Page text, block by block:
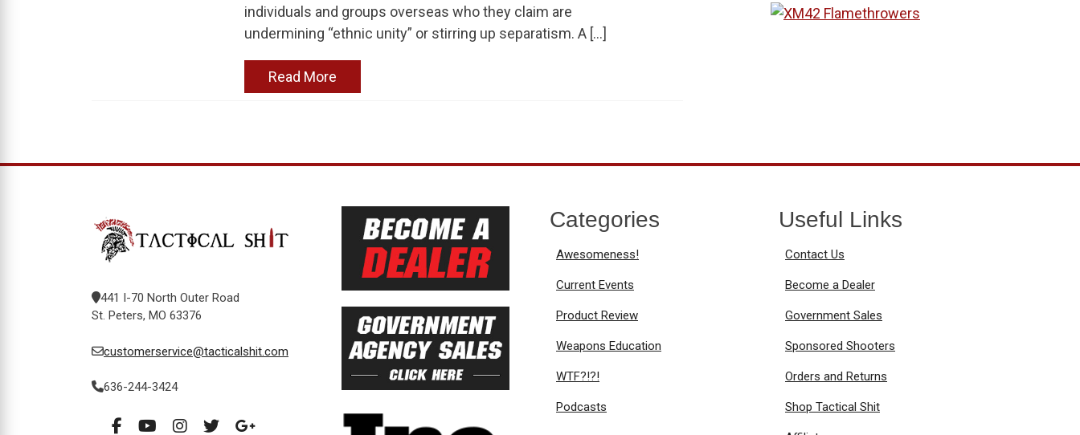
individuals and groups overseas who they claim are
undermining “ethnic unity” or stirring up separatism. A […]
Read More
441 I-70 North Outer Road
St. Peters, MO 63376
customerservice@tacticalshit.com
636-244-3424
Categories
Awesomeness!
Current Events
Product Review
Weapons Education
WTF?!?!
Podcasts
Useful Links
Contact Us
Become a Dealer
Government Sales
Sponsored Shooters
Orders and Returns
Shop Tactical Shit